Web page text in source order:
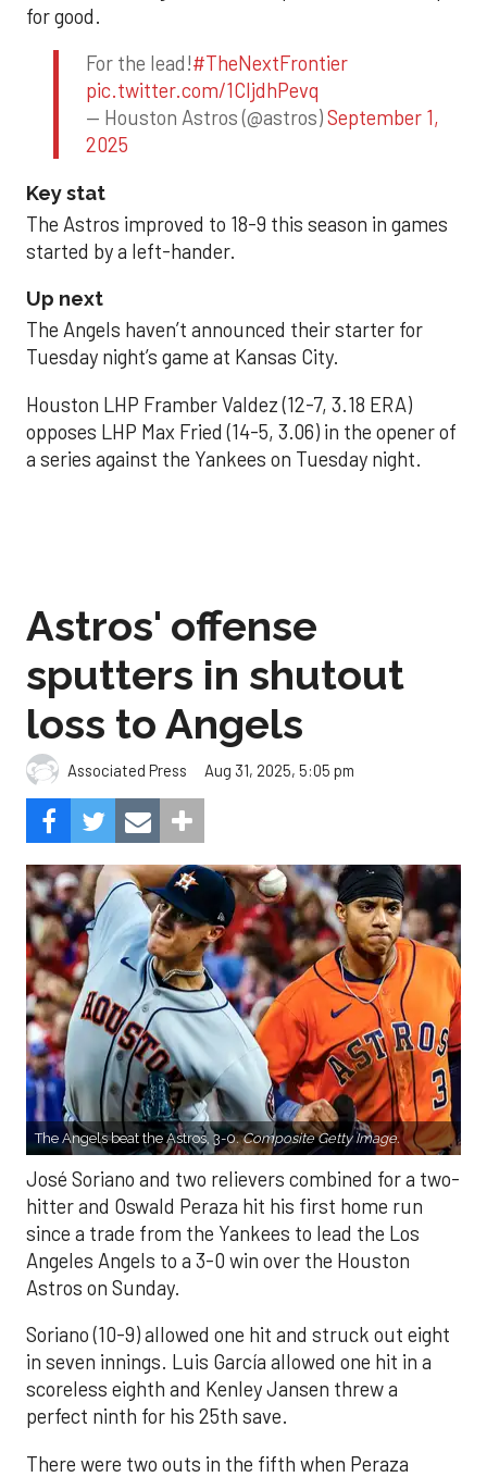
for good.
For the lead!#TheNextFrontier
pic.twitter.com/1CIjdhPevq
— Houston Astros (@astros)September 1,
2025
Key stat
The Astros improved to 18-9 this season in games
started by a left-hander.
Up next
The Angels haven’t announced their starter for
Tuesday night’s game at Kansas City.
Houston LHP Framber Valdez (12-7, 3.18 ERA)
opposes LHP Max Fried (14-5, 3.06) in the opener of
a series against the Yankees on Tuesday night.
Astros' offense
sputters in shutout
loss to Angels
Associated Press Aug 31, 2025, 5:05 pm
The Angels beat the Astros, 3-0.Composite Getty Image.
José Soriano and two relievers combined for a two-
hitter and Oswald Peraza hit his first home run
since a trade from the Yankees to lead the Los
Angeles Angels to a 3-0 win over the Houston
Astros on Sunday.
Soriano (10-9) allowed one hit and struck out eight
in seven innings. Luis García allowed one hit in a
scoreless eighth and Kenley Jansen threw a
perfect ninth for his 25th save.
There were two outs in the fifth when Peraza